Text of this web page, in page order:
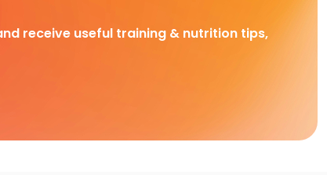
receive useful training & nutrition tips,